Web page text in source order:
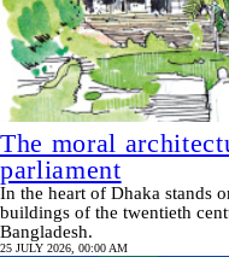
The moral
parliament
In the heart of Dhaka stands
buildings of the twentieth
Bangladesh.
25 JULY 2026, 00:00 AM